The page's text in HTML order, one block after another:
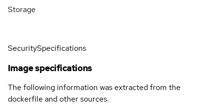
Storage
SecuritySpecifications
Image specifications
The following information was extracted from the
dockerfile and other sources.